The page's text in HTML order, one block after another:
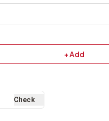
+ Add
Check